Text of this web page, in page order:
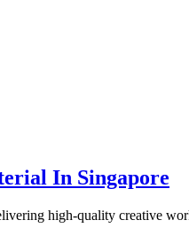
In Singapore
high-quality creative